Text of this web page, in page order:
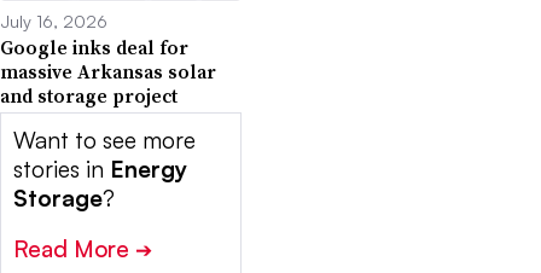
July 16, 2026
Google inks deal for
massive Arkansas solar
and storage project
Want to see more
stories in Energy
Storage?
Read More ➔